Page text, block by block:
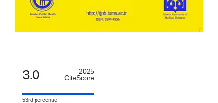
3.0
2025
CiteScore
53rd percentile